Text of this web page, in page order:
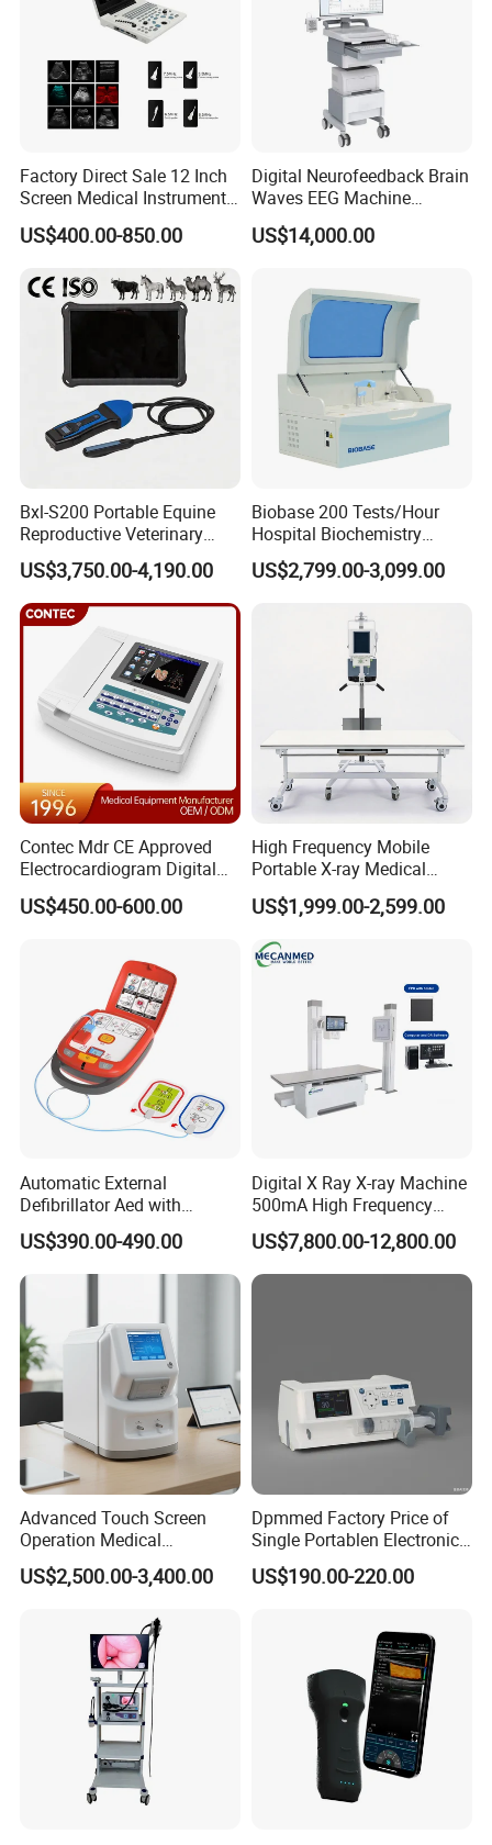
Factory Direct Sale 12 Inch
Screen Medical Instrument
Portable Ultrasound
Scanner Cheap Price
Equipment Medical
Ultrasound Device
US$400.00-850.00
Digital Neurofeedback Brain
Waves EEG Machine
System with Amplifier
Electrodes & Caps Software
US$14,000.00
Bxl-S200 Portable Equine
Reproductive Veterinary
Ultrasound Devices for
Cattle Horse Donkey
Livestock Pregnancy
Detection CE ISO
US$3,750.00-4,190.00
Biobase 200 Tests/Hour
Hospital Biochemistry
Clinical Blood Test Medical
Automated Chemistry
US$2,799.00-3,099.00
Contec Mdr CE Approved
Electrocardiogram Digital
12 Lead 12 Channel ECG
Machine
US$450.00-600.00
High Frequency Mobile
Portable X-ray Medical
Digital Radiography X Ray
Machine for Human or
US$1,999.00-2,599.00
Automatic External
Defibrillator Aed with
Automatic Recording, High
Capacity Battery,
Adult/Pediatric Pads
US$390.00-490.00
Digital X Ray X-ray Machine
500mA High Frequency
Chest Dr Medical
Radiography System for
Hospital Mecanmed 32kw
50kw
US$7,800.00-12,800.00
Advanced Touch Screen
Operation Medical
Instrument C13 Breath
Testing Ubt Test
US$2,500.00-3,400.00
Dpmmed Factory Price of
Single Portablen Electronic
Syringe Pumps Sp1
US$190.00-220.00